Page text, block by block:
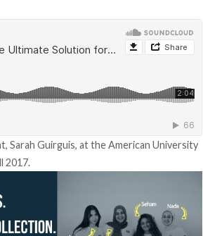
Sarah Guirguis, at the American University
2017.